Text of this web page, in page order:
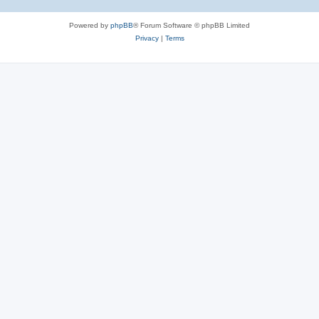
Powered by phpBB® Forum Software © phpBB Limited
Privacy| Terms